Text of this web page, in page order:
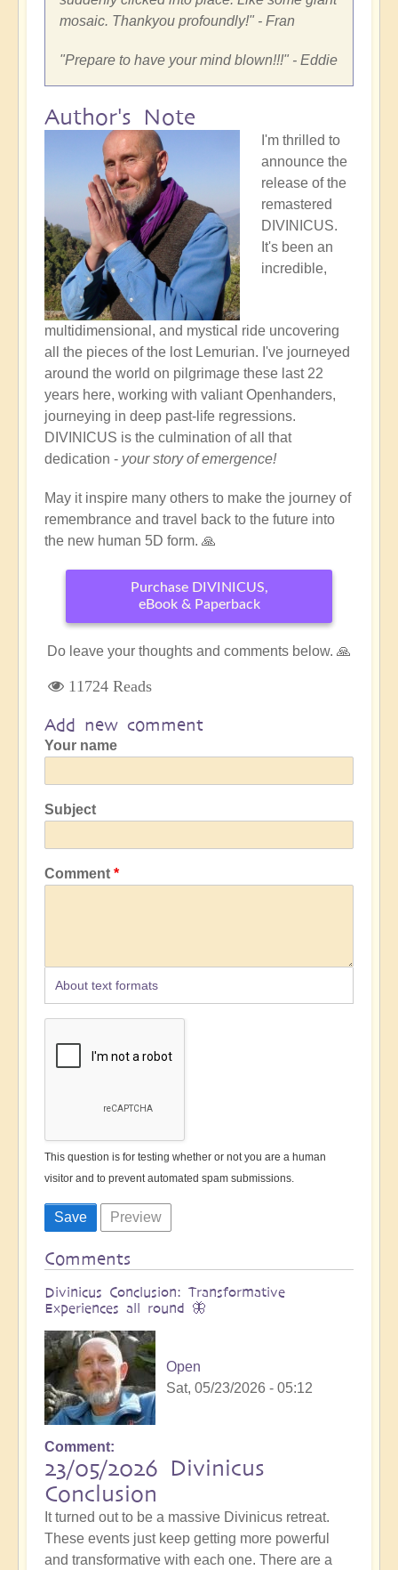
mosaic. Thankyou profoundly!" - Fran
"Prepare to have your mind blown!!!" - Eddie
Author's Note
I'm thrilled to
announce the
release of the
remastered
DIVINICUS.
It's been an
incredible,
multidimensional, and mystical ride uncovering
all the pieces of the lost Lemurian. I've journeyed
around the world on pilgrimage these last 22
years here, working with valiant Openhanders,
journeying in deep past-life regressions.
DIVINICUS is the culmination of all that
dedication - your story of emergence!
May it inspire many others to make the journey of
remembrance and travel back to the future into
the new human 5D form. 🙏
Purchase DIVINICUS,
eBook & Paperback
Do leave your thoughts and comments below. 🙏
11724 Reads
Add new comment
Your name
Subject
Comment
About text formats
This question is for testing whether or not you are a human
visitor and to prevent automated spam submissions.
Comments
Divinicus Conclusion: Transformative
Experiences all round 🦋
Open
Sat, 05/23/2026 - 05:12
Comment
23/05/2026 Divinicus
Conclusion
It turned out to be a massive Divinicus retreat.
These events just keep getting more powerful
and transformative with each one. There are a